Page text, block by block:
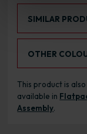
SIMILAR
OTHER
This product is also
available in
Assembly.